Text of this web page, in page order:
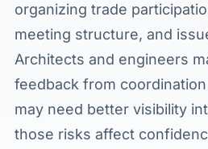
organizing trade
meeting structure, and
Architects and engineers
feedback from
may need better visibility
those risks affect